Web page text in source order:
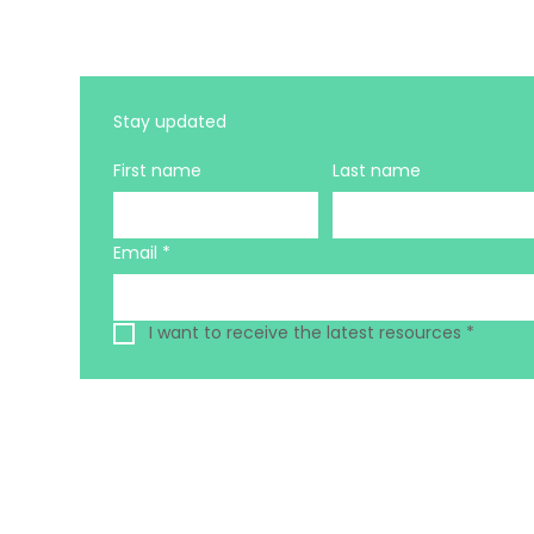
First name
Last name
Email *
I want to receive the latest resources *